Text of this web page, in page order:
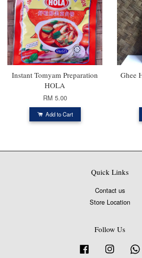
Instant Tomyam Preparation
HOLA
RM 5.00
Add to Cart
Ghee
Quick Links
Contact us
Store Location
Follow Us
Facebook Instagram